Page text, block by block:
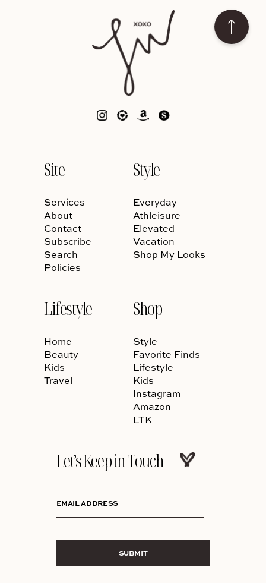
Site
Services
About
Contact
Subscribe
Search
Policies
Style
Everyday
Athleisure
Elevated
Vacation
Shop My Looks
Lifestyle
Home
Beauty
Kids
Travel
Shop
Style
Favorite Finds
Lifestyle
Kids
Instagram
Amazon
LTK
Let’s Keep in Touch
EMAIL ADDRESS
SUBMIT